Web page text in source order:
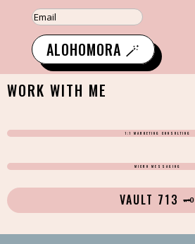
ALOHOMORA 🪄
WORK WITH ME
1:1 MARKETING CONSULTING
MICRO MESSAGING
VAULT 713 🗝️